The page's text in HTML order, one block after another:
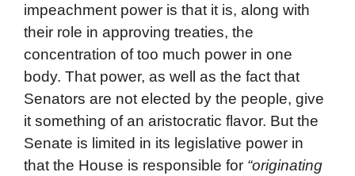
impeachment power is that it is, along with
their role in approving treaties, the
concentration of too much power in one
body. That power, as well as the fact that
Senators are not elected by the people, give
it something of an aristocratic flavor. But the
Senate is limited in its legislative power in
that the House is responsible for “originating